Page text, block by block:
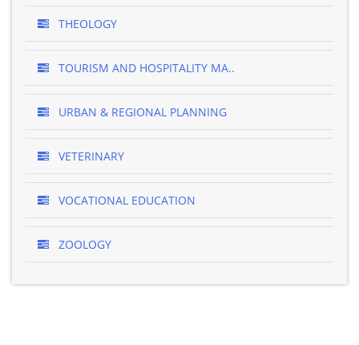
THEOLOGY
TOURISM AND HOSPITALITY MA..
URBAN & REGIONAL PLANNING
VETERINARY
VOCATIONAL EDUCATION
ZOOLOGY